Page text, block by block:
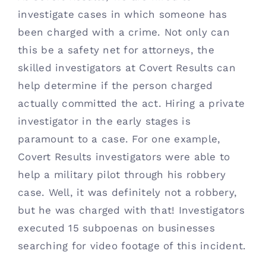
investigate cases in which someone has
been charged with a crime. Not only can
this be a safety net for attorneys, the
skilled investigators at Covert Results can
help determine if the person charged
actually committed the act. Hiring a private
investigator in the early stages is
paramount to a case. For one example,
Covert Results investigators were able to
help a military pilot through his robbery
case. Well, it was definitely not a robbery,
but he was charged with that! Investigators
executed 15 subpoenas on businesses
searching for video footage of this incident.